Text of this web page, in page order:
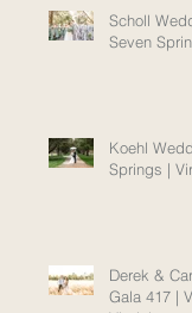
Scholl
Seven
Koehl
Springs |
Derek &
Gala 417 |